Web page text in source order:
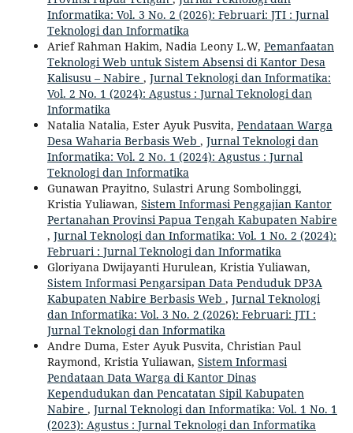
Informatika: Vol. 3 No. 2 (2026): Februari: JTI : Jurnal
Teknologi dan Informatika
Arief Rahman Hakim, Nadia Leony L.W, Pemanfaatan
Teknologi Web untuk Sistem Absensi di Kantor Desa
Kalisusu – Nabire , Jurnal Teknologi dan Informatika:
Vol. 2 No. 1 (2024): Agustus : Jurnal Teknologi dan
Informatika
Natalia Natalia, Ester Ayuk Pusvita, Pendataan Warga
Desa Waharia Berbasis Web , Jurnal Teknologi dan
Informatika: Vol. 2 No. 1 (2024): Agustus : Jurnal
Teknologi dan Informatika
Gunawan Prayitno, Sulastri Arung Sombolinggi,
Kristia Yuliawan, Sistem Informasi Penggajian Kantor
Pertanahan Provinsi Papua Tengah Kabupaten Nabire
, Jurnal Teknologi dan Informatika: Vol. 1 No. 2 (2024):
Februari : Jurnal Teknologi dan Informatika
Gloriyana Dwijayanti Hurulean, Kristia Yuliawan,
Sistem Informasi Pengarsipan Data Penduduk DP3A
Kabupaten Nabire Berbasis Web , Jurnal Teknologi
dan Informatika: Vol. 3 No. 2 (2026): Februari: JTI :
Jurnal Teknologi dan Informatika
Andre Duma, Ester Ayuk Pusvita, Christian Paul
Raymond, Kristia Yuliawan, Sistem Informasi
Pendataan Data Warga di Kantor Dinas
Kependudukan dan Pencatatan Sipil Kabupaten
Nabire , Jurnal Teknologi dan Informatika: Vol. 1 No. 1
(2023): Agustus : Jurnal Teknologi dan Informatika